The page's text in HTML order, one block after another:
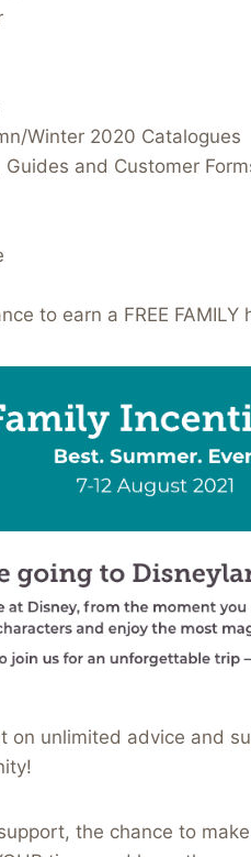
Winter 2020 Catalogues
and Customer
to earn a FREE
on unlimited advice and
the chance to